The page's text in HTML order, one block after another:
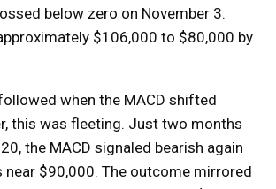
below zero on November 3.
$106,000 to $80,000 by
when the MACD shifted
this was fleeting. Just two months
the MACD signaled bearish again
near $90,000. The outcome mirrored